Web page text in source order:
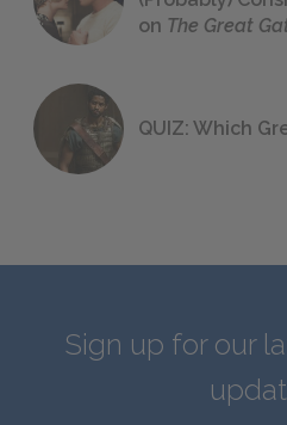
on The Great
QUIZ: Which
Sign up for our